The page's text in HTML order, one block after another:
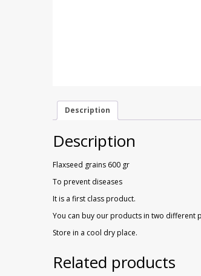
Description
Description
Flaxseed grains 600 gr
To prevent diseases
It is a first class product.
You can buy our products in two different
Store in a cool dry place.
Related products